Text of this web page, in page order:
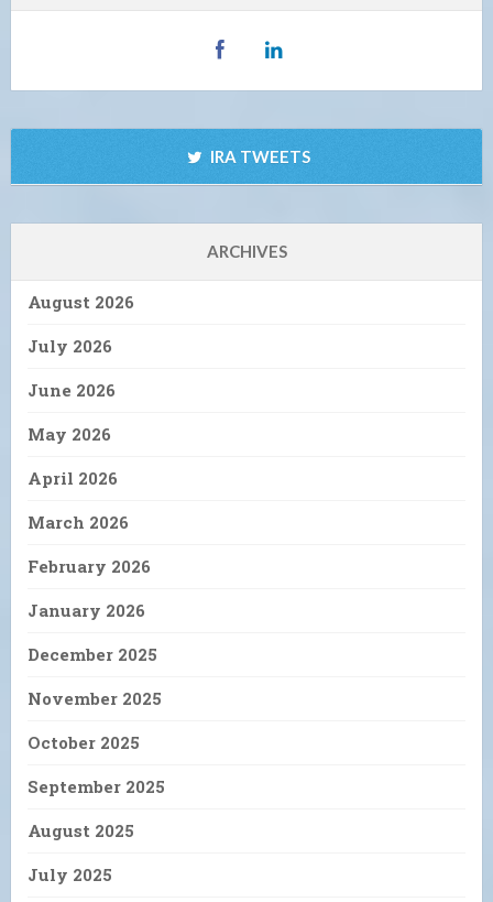
IRA TWEETS
ARCHIVES
August 2026
July 2026
June 2026
May 2026
April 2026
March 2026
February 2026
January 2026
December 2025
November 2025
October 2025
September 2025
August 2025
July 2025